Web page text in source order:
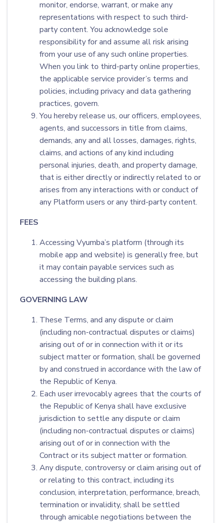
monitor, endorse, warrant, or make any
representations with respect to such third-
party content. You acknowledge sole
responsibility for and assume all risk arising
from your use of any such online properties.
When you link to third-party online properties,
the applicable service provider’s terms and
policies, including privacy and data gathering
practices, govern.
You hereby release us, our officers, employees,
agents, and successors in title from claims,
demands, any and all losses, damages, rights,
claims, and actions of any kind including
personal injuries, death, and property damage,
that is either directly or indirectly related to or
arises from any interactions with or conduct of
any Platform users or any third-party content.
FEES
Accessing Vyumba’s platform (through its
mobile app and website) is generally free, but
it may contain payable services such as
accessing the building plans.
GOVERNING LAW
These Terms, and any dispute or claim
(including non-contractual disputes or claims)
arising out of or in connection with it or its
subject matter or formation, shall be governed
by and construed in accordance with the law of
the Republic of Kenya.
Each user irrevocably agrees that the courts of
the Republic of Kenya shall have exclusive
jurisdiction to settle any dispute or claim
(including non-contractual disputes or claims)
arising out of or in connection with the
Contract or its subject matter or formation.
Any dispute, controversy or claim arising out of
or relating to this contract, including its
conclusion, interpretation, performance, breach,
termination or invalidity, shall be settled
through amicable negotiations between the